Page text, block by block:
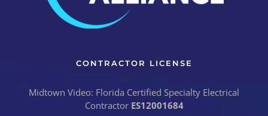
CONTRACTOR LICENSE
Midtown Video: Florida Certified Specialty Electrical
Contractor ES12001684